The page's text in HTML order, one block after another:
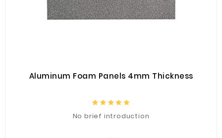
Aluminum Foam Panels 4mm Thickness
No brief introduction